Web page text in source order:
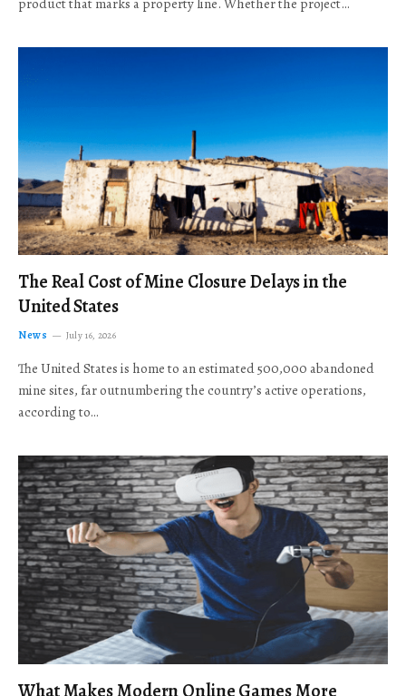
The Real Cost of Mine Closure Delays in the
United States
News July 16, 2026
The United States is home to an estimated 500,000 abandoned
mine sites, far outnumbering the country’s active operations,
according to…
What Makes Modern Online Games More